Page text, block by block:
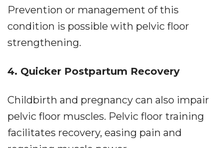
Prevention or management of this
condition is possible with pelvic floor
strengthening.
4. Quicker Postpartum Recovery
Childbirth and pregnancy can also impair
pelvic floor muscles. Pelvic floor training
facilitates recovery, easing pain and